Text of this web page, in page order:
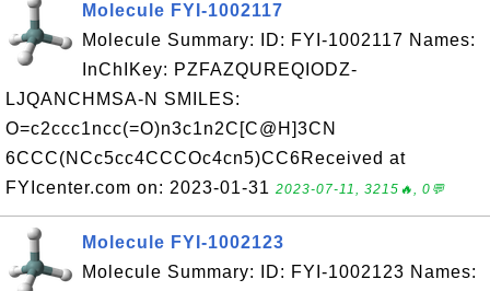
Molecule FYI-1002117
Molecule Summary: ID: FYI-1002117 Names:
InChIKey: PZFAZQUREQIODZ-
LJQANCHMSA-N SMILES:
O=c2ccc1ncc(=O)n3c1n2C[C@H]3CN
6CCC(NCc5cc4CCCOc4cn5)CC6Received at
FYIcenter.com on: 2023-01-31 2023-07-11, 3215🔥, 0💬
Molecule FYI-1002123
Molecule Summary: ID: FYI-1002123 Names: